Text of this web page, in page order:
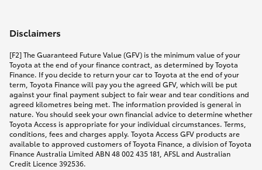
Disclaimers
[F2] The Guaranteed Future Value (GFV) is the minimum value of your
Toyota at the end of your finance contract, as determined by Toyota
Finance. If you decide to return your car to Toyota at the end of your
term, Toyota Finance will pay you the agreed GFV, which will be put
against your final payment subject to fair wear and tear conditions and
agreed kilometres being met. The information provided is general in
nature. You should seek your own financial advice to determine whether
Toyota Access is appropriate for your individual circumstances. Terms,
conditions, fees and charges apply. Toyota Access GFV products are
available to approved customers of Toyota Finance, a division of Toyota
Finance Australia Limited ABN 48 002 435 181, AFSL and Australian
Credit Licence 392536.